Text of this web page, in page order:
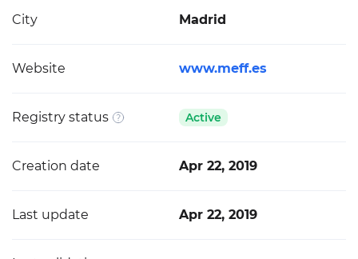
City Madrid
Website www.meff.es
Registry status Active
Creation date Apr 22, 2019
Last update Apr 22, 2019